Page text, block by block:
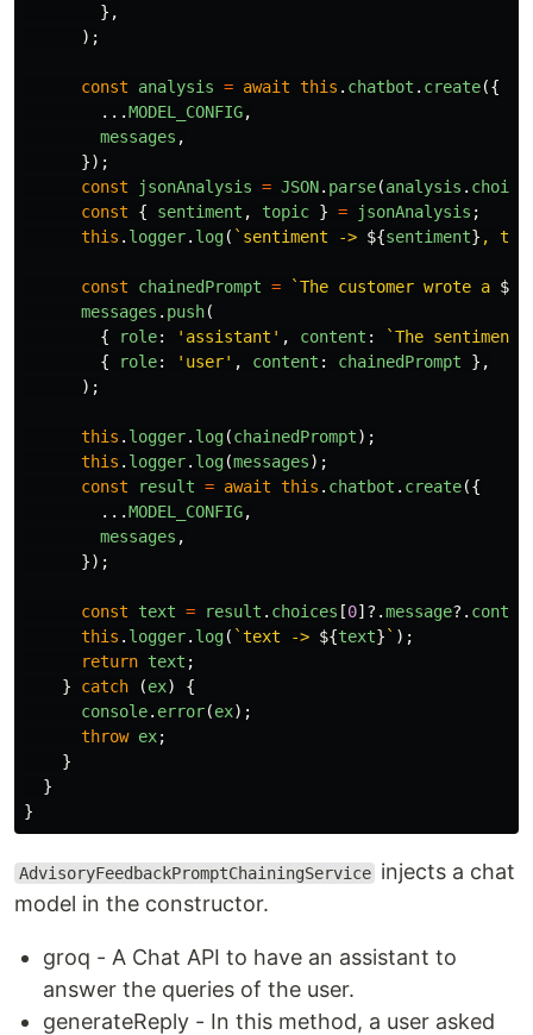
},
);
const analysis = await this . chatbot . create({
...MODEL_CONFIG,
messages ,
});
const
jsonAnalysis = JSON. parse(analysis .
const
{ sentiment , topic } = jsonAnalysis ;
this . logger. log( `sentiment -> ${sentiment} ,
const chainedPrompt = `The customer wrote a ${
messages . push(
{
role: ' assistant ' , content :
`The
{
role: ' user' , content : chainedPrompt
},
);
this . logger. log(chainedPrompt);
this . logger. log(messages);
const
result = await this . chatbot . create({
...MODEL_CONFIG,
messages ,
});
const text = result . choices [0]?.message?.
this . logger. log( `text -> ${text} ` );
return text ;
}
catch (ex)
{
console. error(ex);
throw ex;
}
}
}
AdvisoryFeedbackPromptChainingService injects a chat
model in the constructor.
groq - A Chat API to have an assistant to
answer the queries of the user.
generateReply - In this method, a user asked